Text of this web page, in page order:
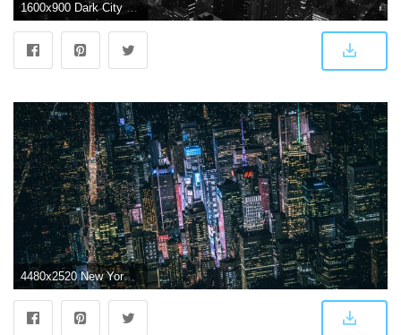
1600x900 Dark City Wallpapers - Top Free Dark City Backgrounds - WallpaperAccess
4480x2520 New York Dark City Night Lights Buildings View From Top 5k, HD World